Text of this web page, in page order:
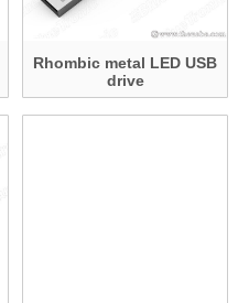
Rhombic metal LED USB
drive